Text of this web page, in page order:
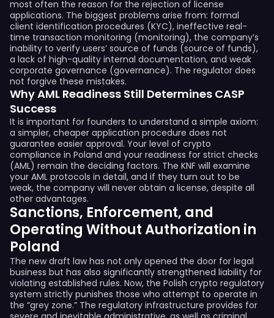
most often the reason for the rejection of license
applications. The biggest problems arise from: formal
client identification procedures (KYC), ineffective real-
time transaction monitoring (monitoring), the company’s
inability to verify users’ source of funds (source of funds),
a lack of high-quality internal documentation, and weak
corporate governance (governance). The regulator does
not forgive these mistakes.
Why AML Readiness Still Determines CASP
Success
It is important for founders to understand a simple axiom:
a simpler, cheaper application procedure does not
guarantee easier approval. Your level of crypto
compliance in Poland and your readiness for strict checks
(AML) remain the deciding factors. The KNF will examine
your AML protocols in detail, and if they turn out to be
weak, the company will never obtain a license, despite all
other advantages.
Sanctions, Enforcement, and
Operating Without Authorization in
Poland
The new draft law has not only opened the door for legal
business but has also significantly strengthened liability for
violating established rules. Now, the Polish crypto regulatory
system strictly punishes those who attempt to operate in
the “grey zone.” The regulatory infrastructure provides for